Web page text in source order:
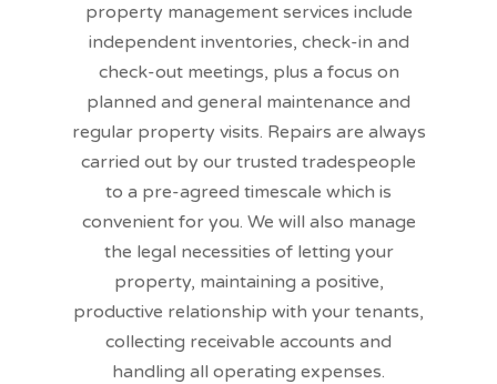
property management services include
independent inventories, check-in and
check-out meetings, plus a focus on
planned and general maintenance and
regular property visits. Repairs are always
carried out by our trusted tradespeople
to a pre-agreed timescale which is
convenient for you. We will also manage
the legal necessities of letting your
property, maintaining a positive,
productive relationship with your tenants,
collecting receivable accounts and
handling all operating expenses.